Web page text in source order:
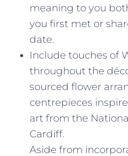
meaning to you
you first met or
date.
Include touches of
throughout the
sourced flower
centrepieces
art from the
Cardiff.
Aside from